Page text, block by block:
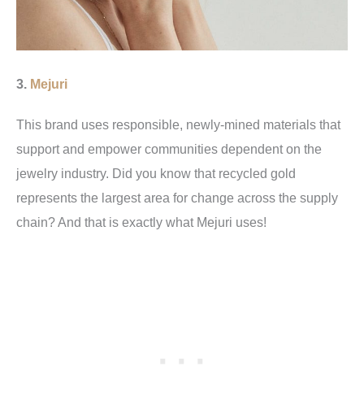
3. Mejuri
This brand uses responsible, newly-mined materials that
support and empower communities dependent on the
jewelry industry. Did you know that recycled gold
represents the largest area for change across the supply
chain? And that is exactly what Mejuri uses!